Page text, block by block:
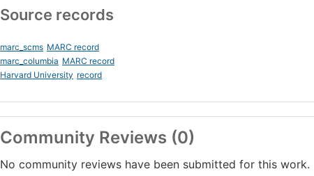
Source records
marc_scms MARC record
marc_columbia MARC record
Harvard University record
Community Reviews (0)
No community reviews have been submitted for this work.